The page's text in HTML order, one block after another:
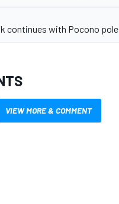
continues with Pocono pole
VIEW MORE & COMMENT